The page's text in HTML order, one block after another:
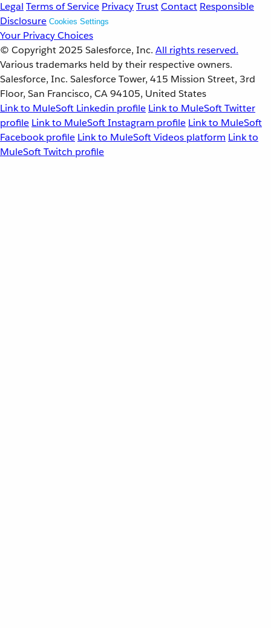
Legal Terms of Service PrivacyTrustContact Responsible
Disclosure Cookies Settings
Your Privacy Choices
© Copyright 2025 Salesforce, Inc. All rights reserved.
Various trademarks held by their respective owners.
Salesforce, Inc. Salesforce Tower, 415 Mission Street, 3rd
Floor, San Francisco, CA 94105, United States
Link to MuleSoft Linkedin profile Link to MuleSoft Twitter
profile Link to MuleSoft Instagram profile Link to MuleSoft
Facebook profile Link to MuleSoft Videos platform Link to
MuleSoft Twitch profile